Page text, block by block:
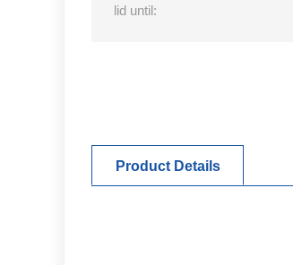
lid until:
Product Details